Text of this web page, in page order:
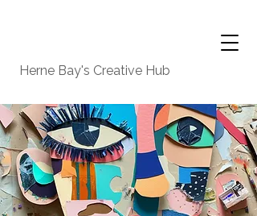
Herne Bay's Creative Hub